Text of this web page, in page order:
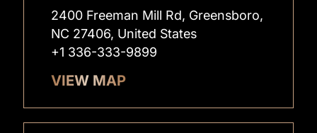
2400 Freeman Mill Rd, Greensboro,
NC 27406, United States
+1 336-333-9899
VIEW MAP